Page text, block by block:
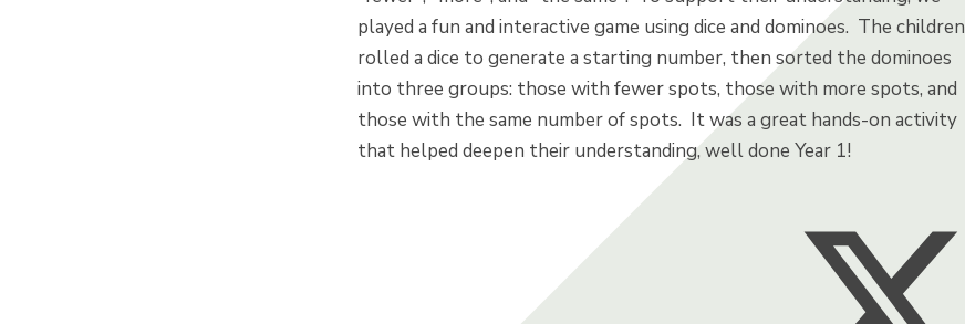
played a fun and interactive game using dice and dominoes. The children
rolled a dice to generate a starting number, then sorted the dominoes
into three groups: those with fewer spots, those with more spots, and
those with the same number of spots. It was a great hands-on activity
that helped deepen their understanding, well done Year 1!